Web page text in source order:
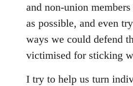
and non-union
as possible, and even
ways we could defend
victimised for sticking
I try to help us turn